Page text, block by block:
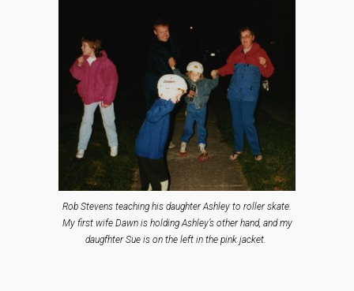
Rob Stevens teaching his daughter Ashley to roller skate.
My first wife Dawn is holding Ashley’s other hand, and my
daugfhter Sue is on the left in the pink jacket.